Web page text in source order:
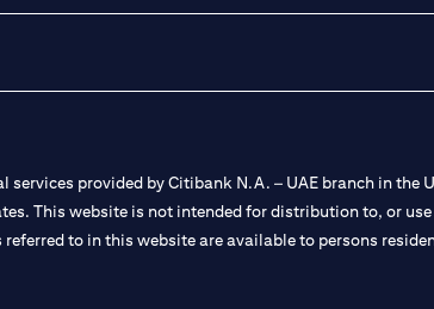
provided by Citibank N.A. – UAE branch in the
This website is not intended for distribution to, or
to in this website are available to persons